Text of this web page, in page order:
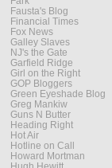
Fausta's Blog
Financial Times
Fox News
Galley Slaves
NJ's the Gate
Garfield Ridge
Girl on the Right
GOP Bloggers
Green Eyeshade Blog
Greg Mankiw
Guns N Butter
Heading Right
Hot Air
Hotline on Call
Howard Mortman